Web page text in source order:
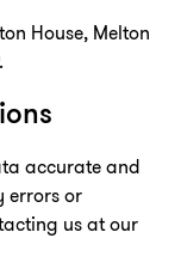
House, Melton
accurate and
errors or
us at our